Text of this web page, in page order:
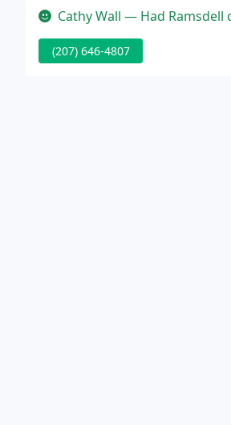
offer includes plowing, snow
Cathy Wall — Had Ramsdell do some
(207) 646-4807